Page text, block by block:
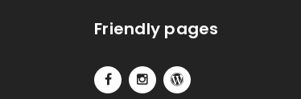
Friendly pages